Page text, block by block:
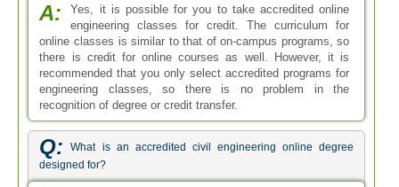
A:
Yes, it is possible for you to take accredited online
engineering classes for credit. The curriculum for
online classes is similar to that of on-campus programs, so
there is credit for online courses as well. However, it is
recommended that you only select accredited programs for
engineering classes, so there is no problem in the
recognition of degree or credit transfer.
Q:
What is an accredited civil engineering online degree
designed for?